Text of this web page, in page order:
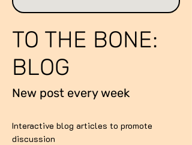
TO THE BONE:
BLOG
New post every week
Interactive blog articles to promote
discussion